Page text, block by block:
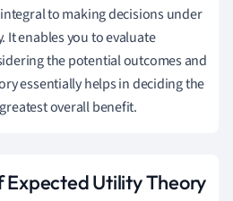
to making decisions under
enables you to evaluate
the potential outcomes and
essentially helps in deciding the
overall benefit.
Expected Utility Theory